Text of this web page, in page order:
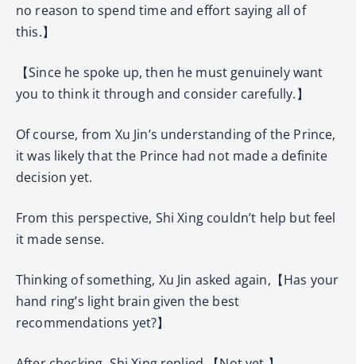
no reason to spend time and effort saying all of
this.】
【Since he spoke up, then he must genuinely want
you to think it through and consider carefully.】
Of course, from Xu Jin’s understanding of the Prince,
it was likely that the Prince had not made a definite
decision yet.
From this perspective, Shi Xing couldn’t help but feel
it made sense.
Thinking of something, Xu Jin asked again,【Has your
hand ring’s light brain given the best
recommendations yet?】